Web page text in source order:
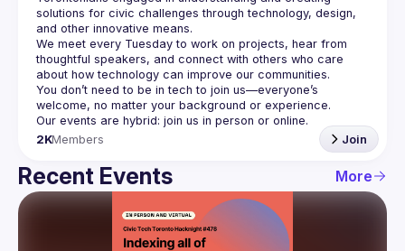
solutions for civic challenges through technology, design,
and other innovative means.
We meet every Tuesday to work on projects, hear from
thoughtful speakers, and connect with others who care
You don’t need to be in tech to join us—everyone’s
2KMembers Join
Recent Events More